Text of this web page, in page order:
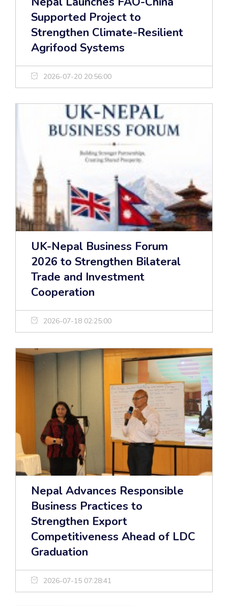
Supported Project to
Strengthen Climate-Resilient
Agrifood Systems
2026-07-20 20:56:00
UK-Nepal Business Forum
2026 to Strengthen Bilateral
Trade and Investment
Cooperation
2026-07-18 02:25:00
Nepal Advances Responsible
Business Practices to
Strengthen Export
Competitiveness Ahead of LDC
Graduation
2026-07-15 07:28:41